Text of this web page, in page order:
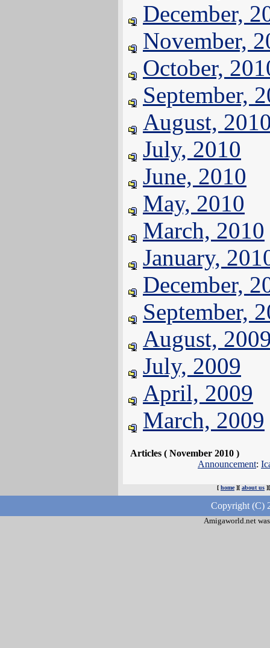
December,
November,
October,
September,
August,
July, 2010
June, 2010
May, 2010
March, 2010
January,
December,
September,
August,
July, 2009
April, 2009
March, 2009
Articles ( November 2010 )
Announcement:
[ home][ about us
Copyright (C)
Amigaworld.net